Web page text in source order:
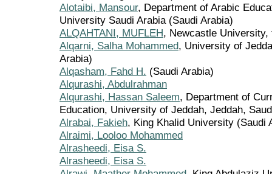
Alotaibi, Mansour, Department of Arabic
University Saudi Arabia (Saudi Arabia)
ALQAHTANI, MUFLEH, Newcastle University,
Alqarni, Salha Mohammed, University of
Arabia)
Alqasham, Fahd H. (Saudi Arabia)
Alqurashi, Abdulrahman
Alqurashi, Hassan Saleem, Department of
Education, University of Jeddah, Jeddah,
Alrabai, Fakieh, King Khalid University (Saudi
Alraimi, Looloo Mohammed
Alrasheedi, Eisa S.
Alrasheedi, Eisa S.